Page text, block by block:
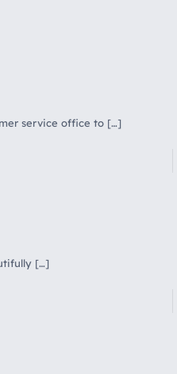
service office to […]
[…]